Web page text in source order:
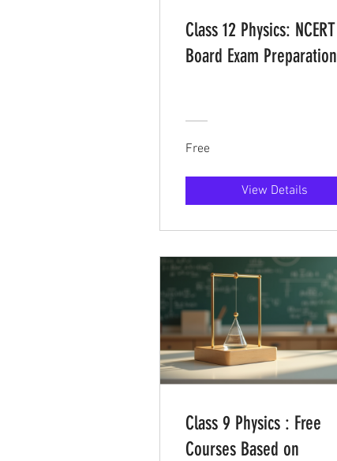
Class 12 Physics: NCERT
Board Exam Preparation
Free
View Details
Class 9 Physics : Free
Courses Based on